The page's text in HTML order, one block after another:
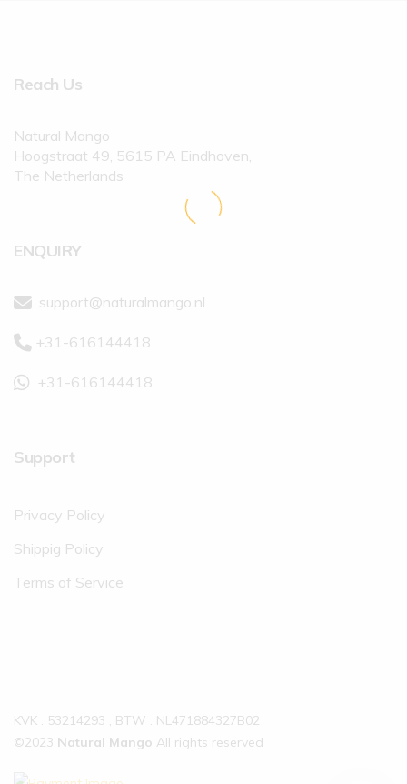
Reach Us
Natural Mango
Hoogstraat 49, 5615 PA Eindhoven,
The Netherlands
ENQUIRY
support@naturalmango.nl
+31-616144418
+31-616144418
Support
Privacy Policy
Shippig Policy
Terms of Service
KVK : 53214293 , BTW : NL471884327B02
©2023 Natural Mango All rights reserved